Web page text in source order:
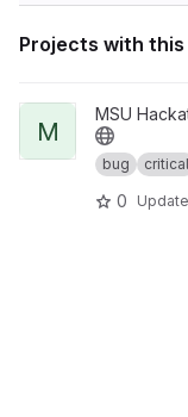
Projects with
View MSU People
M
MSU
bug critical
0